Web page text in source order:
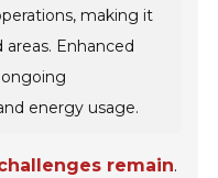
making it
Enhanced
energy usage.
remain.